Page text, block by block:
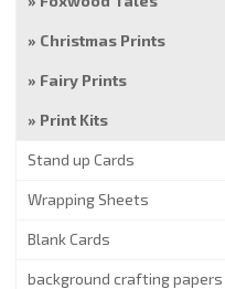
Christmas Prints
Fairy Prints
Print Kits
Stand up Cards
Wrapping Sheets
Blank Cards
background crafting papers